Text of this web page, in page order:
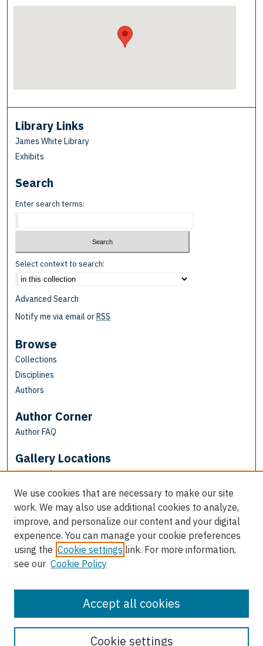
Library Links
James White Library
Exhibits
Search
Enter search terms:
Select context to search:
Advanced Search
Notify me via email or RSS
Browse
Collections
Disciplines
Authors
Author Corner
Author FAQ
Gallery Locations
View gallery on map
We use cookies that are necessary to make our site
work. We may also use additional cookies to analyze,
improve, and personalize our content and your digital
experience. You can manage your cookie preferences
using the Cookie settings link. For more information,
see our Cookie Policy
Cookie settings
Accept all cookies